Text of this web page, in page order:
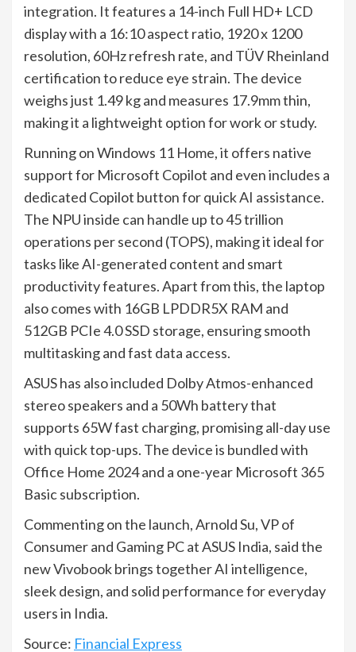
integration. It features a 14-inch Full HD+ LCD
display with a 16:10 aspect ratio, 1920 x 1200
resolution, 60Hz refresh rate, and TÜV Rheinland
certification to reduce eye strain. The device
weighs just 1.49 kg and measures 17.9mm thin,
making it a lightweight option for work or study.
Running on Windows 11 Home, it offers native
support for Microsoft Copilot and even includes a
dedicated Copilot button for quick AI assistance.
The NPU inside can handle up to 45 trillion
operations per second (TOPS), making it ideal for
tasks like AI-generated content and smart
productivity features. Apart from this, the laptop
also comes with 16GB LPDDR5X RAM and
512GB PCIe 4.0 SSD storage, ensuring smooth
multitasking and fast data access.
ASUS has also included Dolby Atmos-enhanced
stereo speakers and a 50Wh battery that
supports 65W fast charging, promising all-day use
with quick top-ups. The device is bundled with
Office Home 2024 and a one-year Microsoft 365
Basic subscription.
Commenting on the launch, Arnold Su, VP of
Consumer and Gaming PC at ASUS India, said the
new Vivobook brings together AI intelligence,
sleek design, and solid performance for everyday
users in India.
Source: Financial Express